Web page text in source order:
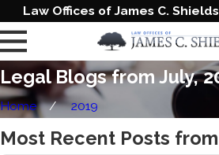
Law Offices of James C.
Legal Blogs from July,
Home 2019
Most Recent Posts from